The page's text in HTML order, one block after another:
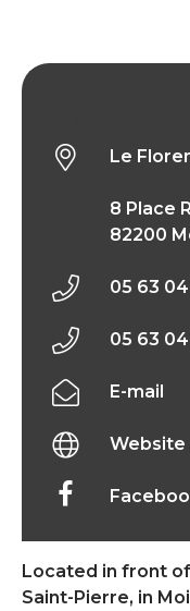
Located in front
Saint-Pierre, in
Le
8 Place
82200
05 63
05 63 04
E-mail
Website